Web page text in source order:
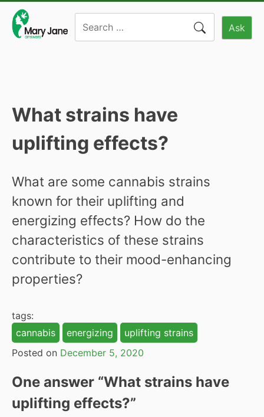
content
Ask
What strains have
uplifting effects?
What are some cannabis strains
known for their uplifting and
energizing effects? How do the
characteristics of these strains
contribute to their mood-enhancing
properties?
tags:
cannabis
energizing
uplifting strains
Posted on December 5, 2020
One answer “What strains have
uplifting effects?”